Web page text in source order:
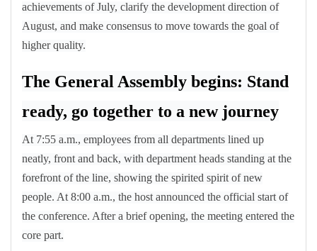
achievements of July, clarify the development direction of
August, and make consensus to move towards the goal of
higher quality.
The General Assembly begins: Stand
ready, go together to a new journey
At 7:55 a.m., employees from all departments lined up
neatly, front and back, with department heads standing at the
forefront of the line, showing the spirited spirit of new
people. At 8:00 a.m., the host announced the official start of
the conference. After a brief opening, the meeting entered the
core part.